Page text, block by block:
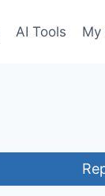
AI Tools My